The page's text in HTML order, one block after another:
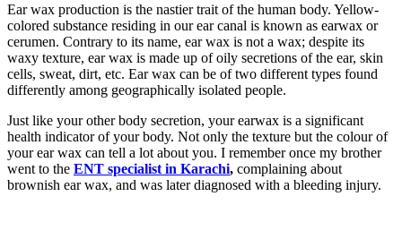
Ear wax production is the nastier trait of the human body. Yellow-
colored substance residing in our ear canal is known as earwax or
cerumen. Contrary to its name, ear wax is not a wax; despite its
waxy texture, ear wax is made up of oily secretions of the ear, skin
cells, sweat, dirt, etc. Ear wax can be of two different types found
differently among geographically isolated people.
Just like your other body secretion, your earwax is a significant
health indicator of your body. Not only the texture but the colour of
your ear wax can tell a lot about you. I remember once my brother
went to the ENT specialist in Karachi, complaining about
brownish ear wax, and was later diagnosed with a bleeding injury.